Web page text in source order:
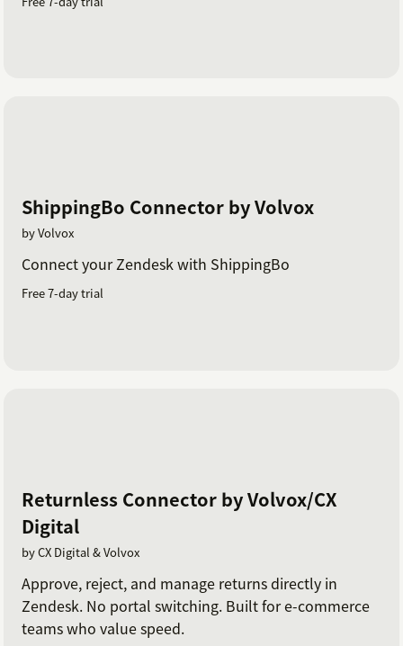
ShippingBo Connector by Volvox
by Volvox
Connect your Zendesk with ShippingBo
Free 7-day trial
Returnless Connector by Volvox/CX
Digital
by CX Digital & Volvox
Approve, reject, and manage returns directly in
Zendesk. No portal switching. Built for e-commerce
teams who value speed.